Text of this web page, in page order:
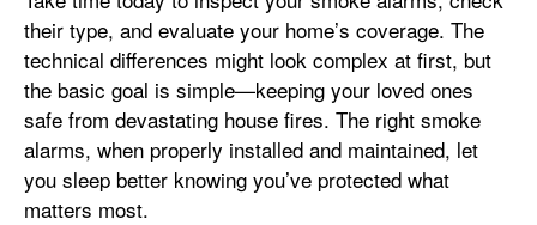
their type, and evaluate your home’s coverage. The
technical differences might look complex at first, but
the basic goal is simple—keeping your loved ones
safe from devastating house fires. The right smoke
alarms, when properly installed and maintained, let
you sleep better knowing you’ve protected what
matters most.